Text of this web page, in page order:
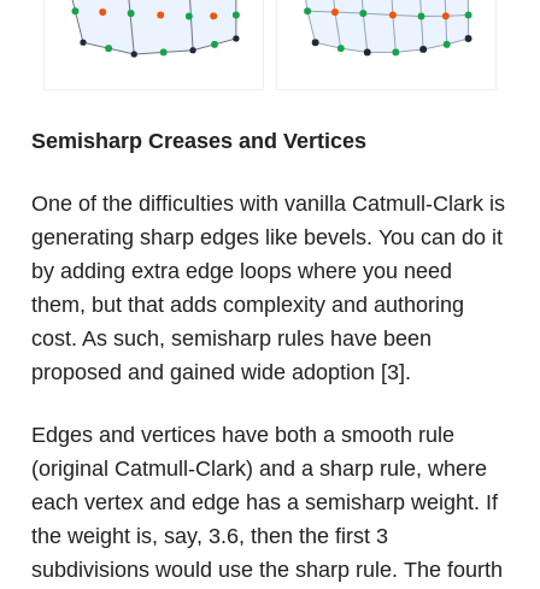
Semisharp Creases and Vertices
One of the difficulties with vanilla Catmull-Clark is
generating sharp edges like bevels. You can do it
by adding extra edge loops where you need
them, but that adds complexity and authoring
cost. As such, semisharp rules have been
proposed and gained wide adoption [3].
Edges and vertices have both a smooth rule
(original Catmull-Clark) and a sharp rule, where
each vertex and edge has a semisharp weight. If
the weight is, say, 3.6, then the first 3
subdivisions would use the sharp rule. The fourth